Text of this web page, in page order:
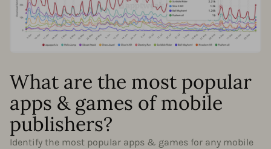
What are the most popular
apps & games of mobile
publishers?
Identify the most popular apps & games for any mobile